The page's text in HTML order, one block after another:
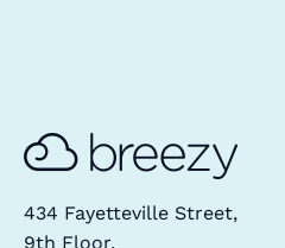
434 Fayetteville Street,
9th Floor,